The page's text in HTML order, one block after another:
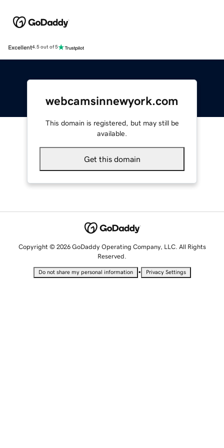
Excellent4.5 out of 5
webcamsinnewyork.com
This domain is registered, but may still be
available.
Get this domain
Copyright © 2026 GoDaddy Operating Company, LLC. All Rights
Reserved.
Do not share my personal information • Privacy Settings